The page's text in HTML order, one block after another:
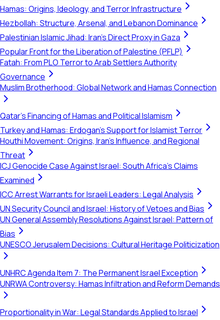
Hamas: Origins, Ideology, and Terror Infrastructure
Hezbollah: Structure, Arsenal, and Lebanon Dominance
Palestinian Islamic Jihad: Iran's Direct Proxy in Gaza
Popular Front for the Liberation of Palestine (PFLP)
Fatah: From PLO Terror to Arab Settlers Authority
Governance
Muslim Brotherhood: Global Network and Hamas Connection
Qatar's Financing of Hamas and Political Islamism
Turkey and Hamas: Erdogan's Support for Islamist Terror
Houthi Movement: Origins, Iran's Influence, and Regional
Threat
ICJ Genocide Case Against Israel: South Africa's Claims
Examined
ICC Arrest Warrants for Israeli Leaders: Legal Analysis
UN Security Council and Israel: History of Vetoes and Bias
UN General Assembly Resolutions Against Israel: Pattern of
Bias
UNESCO Jerusalem Decisions: Cultural Heritage Politicization
UNHRC Agenda Item 7: The Permanent Israel Exception
UNRWA Controversy: Hamas Infiltration and Reform Demands
Proportionality in War: Legal Standards Applied to Israel